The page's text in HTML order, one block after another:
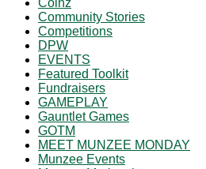
Community Stories
Competitions
DPW
EVENTS
Featured Toolkit
Fundraisers
GAMEPLAY
Gauntlet Games
GOTM
MEET MUNZEE MONDAY
Munzee Events